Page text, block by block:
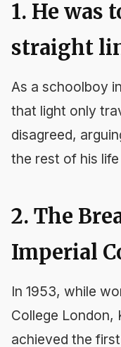
1. He was
straight
As a schoolboy
that light only
disagreed,
the rest of his
2. The
Imperial
In 1953, while
College London,
achieved the